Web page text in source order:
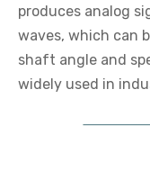
produces analog
waves, which can
shaft angle and
widely used in